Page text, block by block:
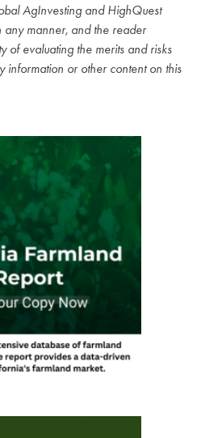
AgInvesting and HighQuest
any manner, and the reader
of evaluating the merits and risks
information or other content on this